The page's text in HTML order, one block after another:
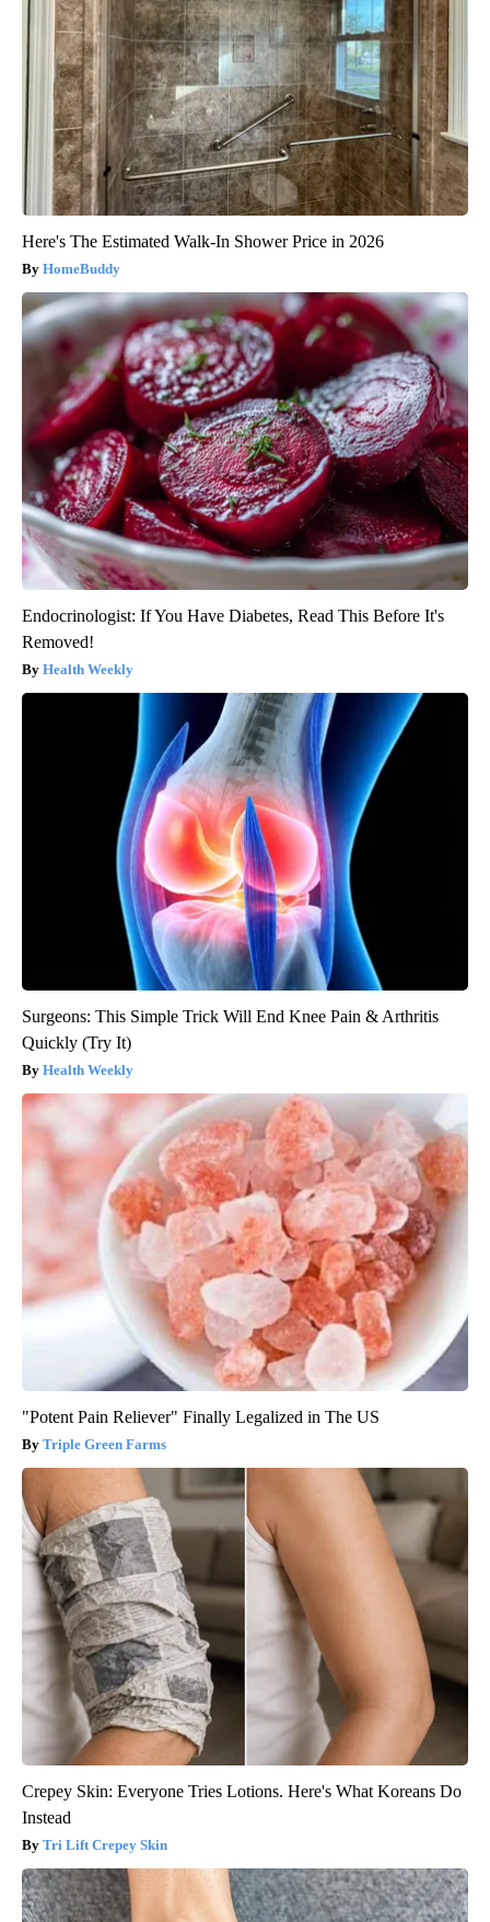
Here's The Estimated Walk-In Shower Price in 2026
HomeBuddy
Endocrinologist: If You Have Diabetes, Read This Before It's
Removed!
Health Weekly
Surgeons: This Simple Trick Will End Knee Pain & Arthritis
Quickly (Try It)
Health Weekly
"Potent Pain Reliever" Finally Legalized in The US
Triple Green Farms
Crepey Skin: Everyone Tries Lotions. Here's What Koreans Do
Instead
Tri Lift Crepey Skin